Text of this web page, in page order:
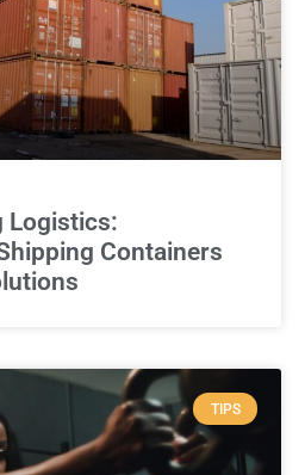
Logistics:
Containers
TIPS